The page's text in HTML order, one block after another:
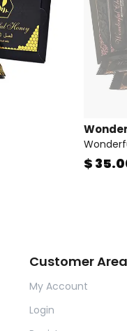
$
Customer Area
My Account
Login